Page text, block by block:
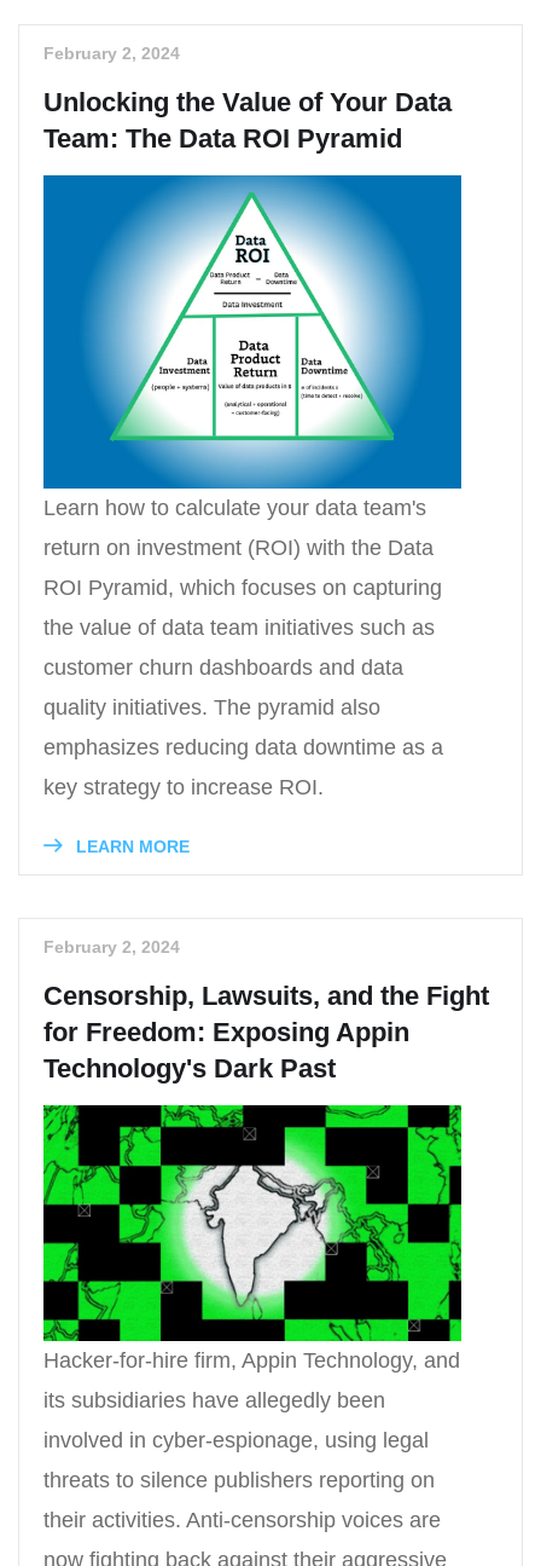
February 2, 2024
Unlocking the Value of Your Data
Team: The Data ROI Pyramid
Learn how to calculate your data team's
return on investment (ROI) with the Data
ROI Pyramid, which focuses on capturing
the value of data team initiatives such as
customer churn dashboards and data
quality initiatives. The pyramid also
emphasizes reducing data downtime as a
key strategy to increase ROI.
LEARN MORE
February 2, 2024
Censorship, Lawsuits, and the Fight
for Freedom: Exposing Appin
Technology's Dark Past
Hacker-for-hire firm, Appin Technology, and
its subsidiaries have allegedly been
involved in cyber-espionage, using legal
threats to silence publishers reporting on
their activities. Anti-censorship voices are
now fighting back against their aggressive